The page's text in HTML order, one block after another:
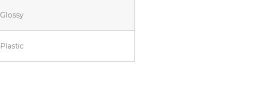
Glossy
Plastic